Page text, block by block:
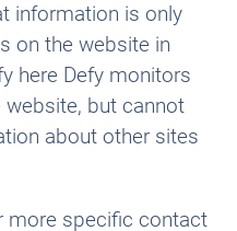
information is only
on the website in
here Defy monitors
website, but cannot
about other sites
more specific contact